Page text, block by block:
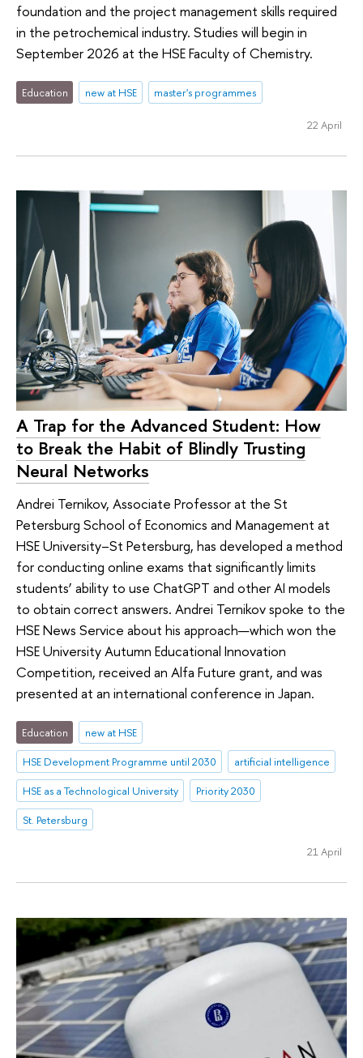
foundation and the project management skills required
in the petrochemical industry. Studies will begin in
September 2026 at the HSE Faculty of Chemistry.
Education new at HSE master's programmes
22 April
A Trap for the Advanced Student: How
to Break the Habit of Blindly Trusting
Neural Networks
Andrei Ternikov, Associate Professor at the St
Petersburg School of Economics and Management at
HSE University–St Petersburg, has developed a method
for conducting online exams that significantly limits
students’ ability to use ChatGPT and other AI models
to obtain correct answers. Andrei Ternikov spoke to the
HSE News Service about his approach—which won the
HSE University Autumn Educational Innovation
Competition, received an Alfa Future grant, and was
presented at an international conference in Japan.
Education
new at HSE
HSE Development Programme until 2030
artificial intelligence
HSE as a Technological University
Priority 2030
St. Petersburg
21 April